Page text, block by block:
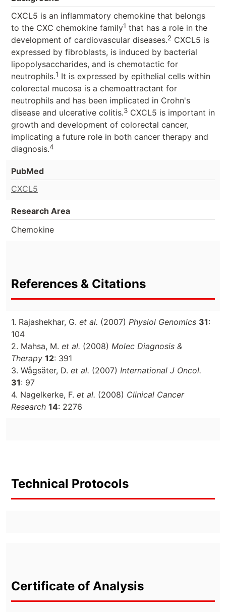
CXCL5 is an inflammatory chemokine that belongs
to the CXC chemokine family1 that has a role in the
development of cardiovascular diseases.2 CXCL5 is
expressed by fibroblasts, is induced by bacterial
lipopolysaccharides, and is chemotactic for
neutrophils.1 It is expressed by epithelial cells within
colorectal mucosa is a chemoattractant for
neutrophils and has been implicated in Crohn's
disease and ulcerative colitis.3 CXCL5 is important in
growth and development of colorectal cancer,
implicating a future role in both cancer therapy and
diagnosis.4
PubMed
CXCL5
Research Area
Chemokine
References & Citations
1. Rajashekhar, G. et al. (2007) Physiol Genomics 31:
104
2. Mahsa, M. et al. (2008) Molec Diagnosis &
Therapy 12: 391
3. Wågsäter, D. et al. (2007) International J Oncol.
31: 97
4. Nagelkerke, F. et al. (2008) Clinical Cancer
Research 14: 2276
Technical Protocols
Certificate of Analysis